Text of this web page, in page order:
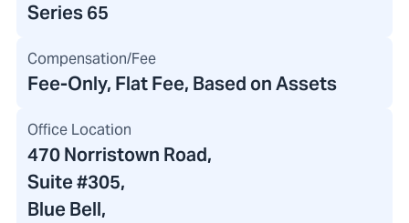
Series 65
Compensation/Fee
Fee-Only, Flat Fee, Based on Assets
Office Location
470 Norristown Road,
Suite #305,
Blue Bell,